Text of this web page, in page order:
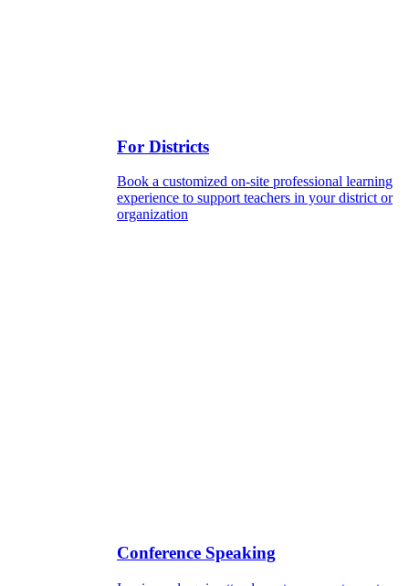
For Districts
Book a customized on-site professional learning
experience to support teachers in your district or
organization
Conference Speaking